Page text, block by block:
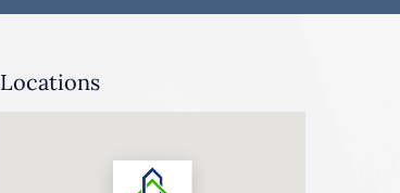
Locations